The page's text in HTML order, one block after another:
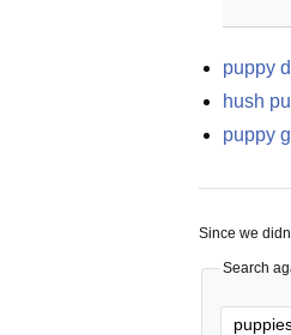
puppy
hush
puppy
Since we
Search